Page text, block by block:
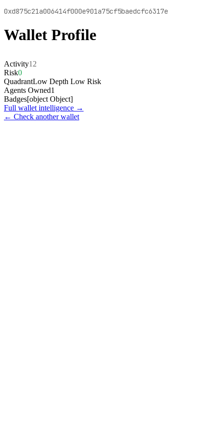
0xd875c21a006414f000e901a75cf5baedcfc6317e
Wallet Profile
Activity12
Risk0
QuadrantLow Depth Low Risk
Agents Owned1
Badges[object Object]
Full wallet intelligence →
← Check another wallet